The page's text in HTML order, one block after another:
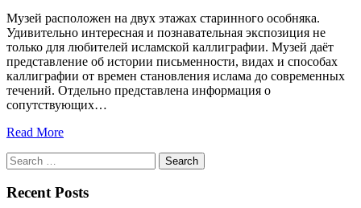
Музей расположен на двух этажах старинного особняка.
Удивительно интересная и познавательная экспозиция не
только для любителей исламской каллиграфии. Музей даёт
представление об истории письменности, видах и способах
каллиграфии от времен становления ислама до современных
течений. Отдельно представлена информация о
сопутствующих…
Read More
Search
for:
Recent Posts